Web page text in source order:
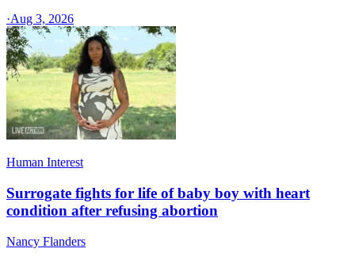
·Aug 3, 2026
Human Interest
Surrogate fights for life of baby boy with heart
condition after refusing abortion
Nancy Flanders